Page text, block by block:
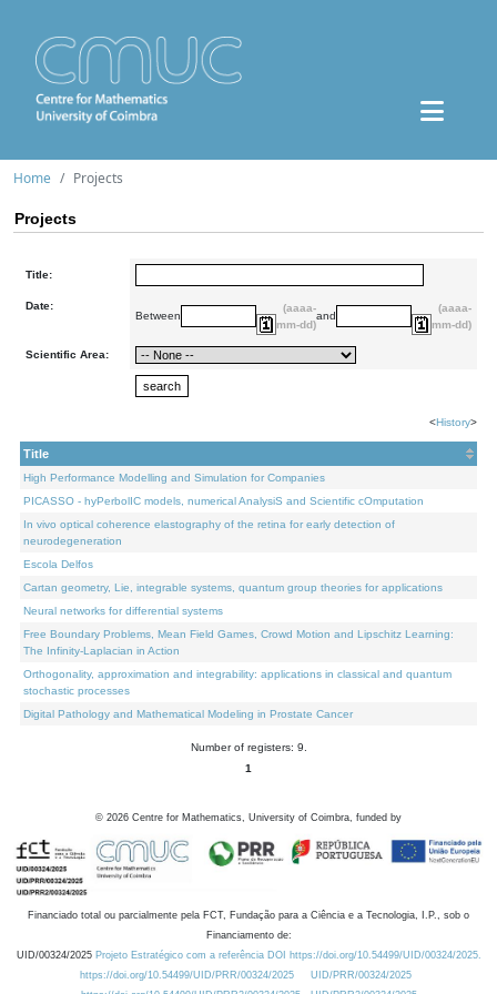
Home Projects
Projects
Title:
Date:
Between
(aaaa-
mm-dd)
and
(aaaa-
mm-dd)
Scientific Area:
<History>
Title
High Performance Modelling and Simulation for Companies
PICASSO - hyPerbolIC models, numerical AnalysiS and Scientific cOmputation
In vivo optical coherence elastography of the retina for early detection of
neurodegeneration
Escola Delfos
Cartan geometry, Lie, integrable systems, quantum group theories for applications
Neural networks for differential systems
Free Boundary Problems, Mean Field Games, Crowd Motion and Lipschitz Learning:
The Infinity-Laplacian in Action
Orthogonality, approximation and integrability: applications in classical and quantum
stochastic processes
Digital Pathology and Mathematical Modeling in Prostate Cancer
Number of registers: 9.
1
© 2026 Centre for Mathematics, University of Coimbra, funded by
Financiado total ou parcialmente pela FCT, Fundação para a Ciência e a Tecnologia, I.P., sob o
Financiamento de:
UID/00324/2025 Projeto Estratégico com a referência DOI https://doi.org/10.54499/UID/00324/2025.
https://doi.org/10.54499/UID/PRR/00324/2025
UID/PRR/00324/2025